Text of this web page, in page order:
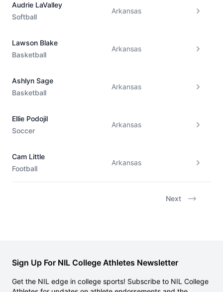
Audrie LaValley
Softball
Arkansas
Lawson Blake
Basketball
Arkansas
Ashlyn Sage
Basketball
Arkansas
Ellie Podojil
Soccer
Arkansas
Cam Little
Football
Arkansas
Next
Sign Up For NIL College Athletes Newsletter
Get the NIL edge in college sports! Subscribe to NIL College